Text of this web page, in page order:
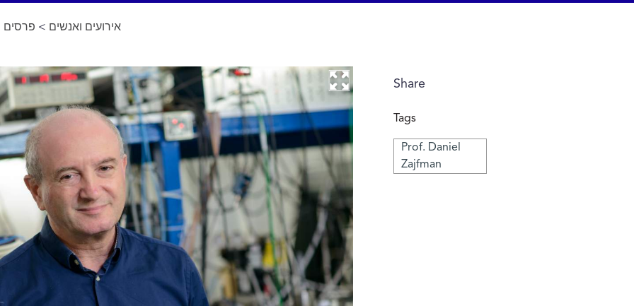
אירועים ואנשים > פרסים
Share
Tags
Prof. Daniel
Zajfman